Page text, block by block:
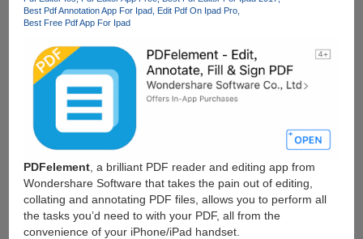
Best Pdf Annotation App For Ipad Edit Pdf On Ipad Pro
Best Free Pdf App For Ipad
PDFelement, a brilliant PDF reader and editing app from
Wondershare Software that takes the pain out of editing,
collating and annotating PDF files, allows you to perform all
the tasks you’d need to with your PDF, all from the
convenience of your iPhone/iPad handset.